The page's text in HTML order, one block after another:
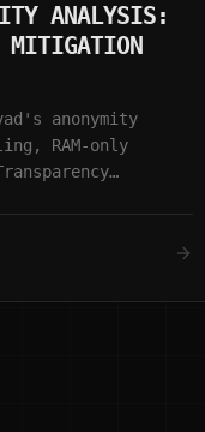
ANALYSIS:
MITIGATION
anonymity
RAM-only